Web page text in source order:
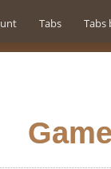
Tabs Tabs